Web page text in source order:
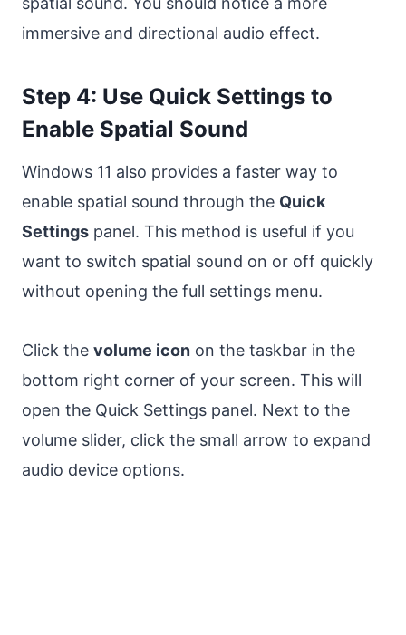
immersive and directional audio effect.
Step 4: Use Quick Settings to
Enable Spatial Sound
Windows 11 also provides a faster way to
enable spatial sound through the Quick
Settings panel. This method is useful if you
want to switch spatial sound on or off quickly
without opening the full settings menu.
Click the volume icon on the taskbar in the
bottom right corner of your screen. This will
open the Quick Settings panel. Next to the
volume slider, click the small arrow to expand
audio device options.